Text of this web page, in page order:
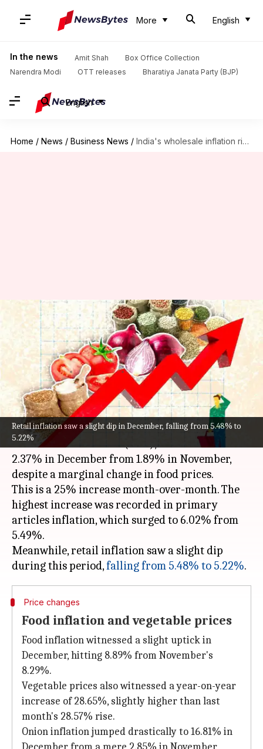
More English
In the news Amit Shah
Box Office Collection
Narendra Modi
OTT releases Bharatiya Janata Party (BJP)
English
Home / News / Business News / India's wholesale inflation rises in December, food inflation nears 9%
Retail inflation saw a slight dip in December, falling from 5.48% to
5.22%
India's wholesale inflation rises
in December, food inflation
nears 9%
Mudit Dube Jan 14, 2025 01:21 pm
What's the story
India's wholesaleinflation, measured by the
Wholesale Price Index (WPI), increased to
2.37% in December from 1.89% in November,
despite a marginal change in food prices.
This is a 25% increase month-over-month. The
highest increase was recorded in primary
articles inflation, which surged to 6.02% from
5.49%.
Meanwhile, retail inflation saw a slight dip
during this period,falling from 5.48% to 5.22%
Price changes
Food inflation and vegetable prices
Food inflation witnessed a slight uptick in
December, hitting 8.89% from November's
8.29%.
Vegetable prices also witnessed a year-on-year
increase of 28.65%, slightly higher than last
month's 28.57% rise.
Onion inflation jumped drastically to 16.81% in